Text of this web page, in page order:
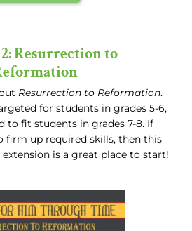
Resurrection to
Resurrection to Reformation.
for students in grades 5-6,
to fit students in grades 7-8. If
firm up required skills, then this
is a great place to start!